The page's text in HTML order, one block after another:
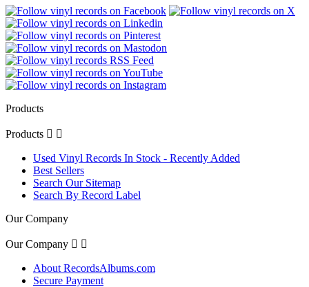
Products
Products  
Used Vinyl Records In Stock - Recently Added
Best Sellers
Search Our Sitemap
Search By Record Label
Our Company
Our Company  
About RecordsAlbums.com
Secure Payment